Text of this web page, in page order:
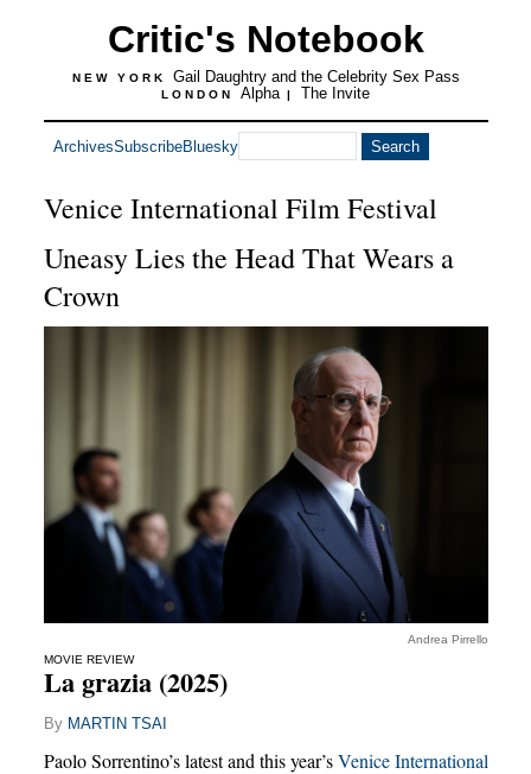
Critic's Notebook
NEW YORK Gail Daughtry and the Celebrity Sex Pass
LONDON Alpha | The Invite
ArchivesSubscribeBluesky
Venice International Film Festival
Uneasy Lies the Head That Wears a
Crown
Andrea Pirrello
MOVIE REVIEW
La grazia (2025)
By MARTIN TSAI
Paolo Sorrentino’s latest and this year’sVenice International